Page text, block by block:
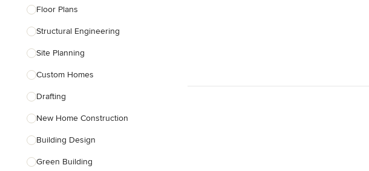
Landscape Contractors
Show All
Floor Plans
Structural Engineering
Site Planning
Custom Homes
Drafting
New Home Construction
Building Design
Green Building